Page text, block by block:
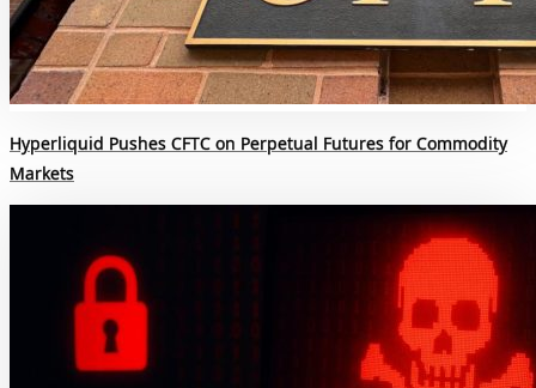
Hyperliquid Pushes CFTC on Perpetual Futures for Commodity
Markets